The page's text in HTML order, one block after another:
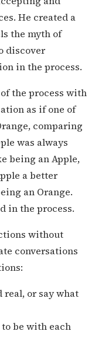
He created a
the myth of
discover
in the process.
the process with
as if one of
comparing
was always
being an Apple,
a better
an Orange.
in the process.
without
conversations
real, or say what
be with each